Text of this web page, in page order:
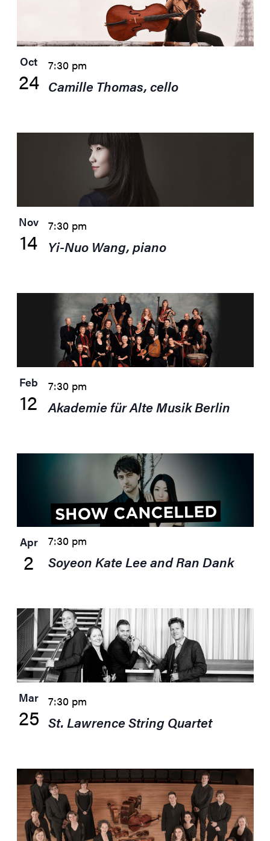
Photo
View
Oct
24 Camille Thomas, cello
7:30 pm
Nov
14 Yi-Nuo Wang, piano
7:30 pm
Feb
12 Akademie für Alte Musik Berlin
7:30 pm
Apr
2 Soyeon Kate Lee and Ran Dank
7:30 pm
Mar
25 St. Lawrence String Quartet
7:30 pm